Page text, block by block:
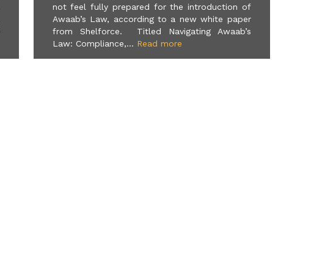
not feel fully prepared for the introduction of
Awaab’s Law, according to a new white paper
from Shelforce. Titled Navigating Awaab’s
Law: Compliance,... Read more